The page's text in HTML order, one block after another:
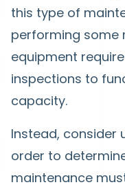
this type of
performing some
equipment
inspections to
capacity.
Instead, consider
order to
maintenance